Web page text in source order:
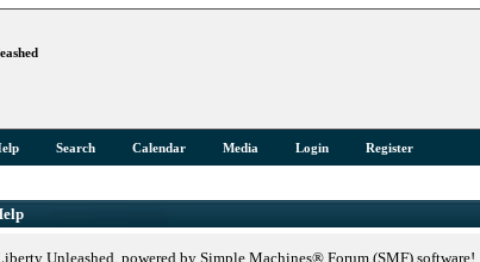
Search Calendar Media Login Register
Unleashed, powered by Simple Machines® Forum (SMF) software!